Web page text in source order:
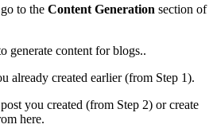
to the Content Generation section of
generate content for blogs..
already created earlier (from Step 1).
you created (from Step 2) or create
here.